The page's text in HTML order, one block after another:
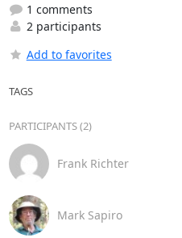
1 comments
2 participants
Add to favorites
TAGS
PARTICIPANTS (2)
Frank Richter
Mark Sapiro